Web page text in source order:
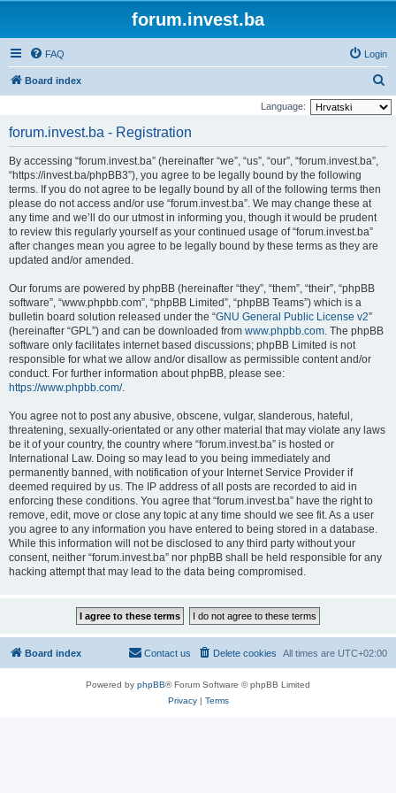
forum.invest.ba
FAQ Login
Board index
e
Language:
forum.invest.ba - Registration
By accessing “forum.invest.ba” (hereinafter “we”, “us”, “our”, “forum.invest.ba”,
“https://invest.ba/phpBB3”), you agree to be legally bound by the following
terms. If you do not agree to be legally bound by all of the following terms then
please do not access and/or use “forum.invest.ba”. We may change these at
any time and we’ll do our utmost in informing you, though it would be prudent
to review this regularly yourself as your continued usage of “forum.invest.ba”
after changes mean you agree to be legally bound by these terms as they are
updated and/or amended.
Our forums are powered by phpBB (hereinafter “they”, “them”, “their”, “phpBB
software”, “www.phpbb.com”, “phpBB Limited”, “phpBB Teams”) which is a
bulletin board solution released under the “GNU General Public License v2”
(hereinafter “GPL”) and can be downloaded from www.phpbb.com. The phpBB
software only facilitates internet based discussions; phpBB Limited is not
responsible for what we allow and/or disallow as permissible content and/or
conduct. For further information about phpBB, please see:
https://www.phpbb.com/.
You agree not to post any abusive, obscene, vulgar, slanderous, hateful,
threatening, sexually-orientated or any other material that may violate any laws
be it of your country, the country where “forum.invest.ba” is hosted or
International Law. Doing so may lead to you being immediately and
permanently banned, with notification of your Internet Service Provider if
deemed required by us. The IP address of all posts are recorded to aid in
enforcing these conditions. You agree that “forum.invest.ba” have the right to
remove, edit, move or close any topic at any time should we see fit. As a user
you agree to any information you have entered to being stored in a database.
While this information will not be disclosed to any third party without your
consent, neither “forum.invest.ba” nor phpBB shall be held responsible for any
hacking attempt that may lead to the data being compromised.
Board index All times are UTC+02:00
Delete cookies
Contact us
Powered by phpBB® Forum Software © phpBB Limited
Privacy| Terms